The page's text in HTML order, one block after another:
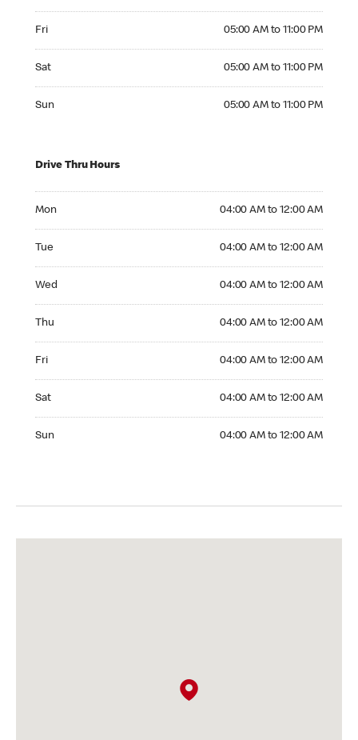
Fri 05:00 AM to 11:00 PM
Sat 05:00 AM to 11:00 PM
Sun 05:00 AM to 11:00 PM
Drive Thru Hours
Mon 04:00 AM to 12:00 AM
Tue 04:00 AM to 12:00 AM
Wed 04:00 AM to 12:00 AM
Thu 04:00 AM to 12:00 AM
Fri 04:00 AM to 12:00 AM
Sat 04:00 AM to 12:00 AM
Sun 04:00 AM to 12:00 AM